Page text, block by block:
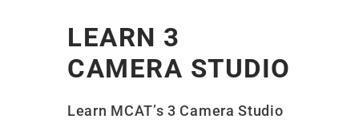
LEARN 3
CAMERA STUDIO
Learn MCAT’s 3 Camera Studio